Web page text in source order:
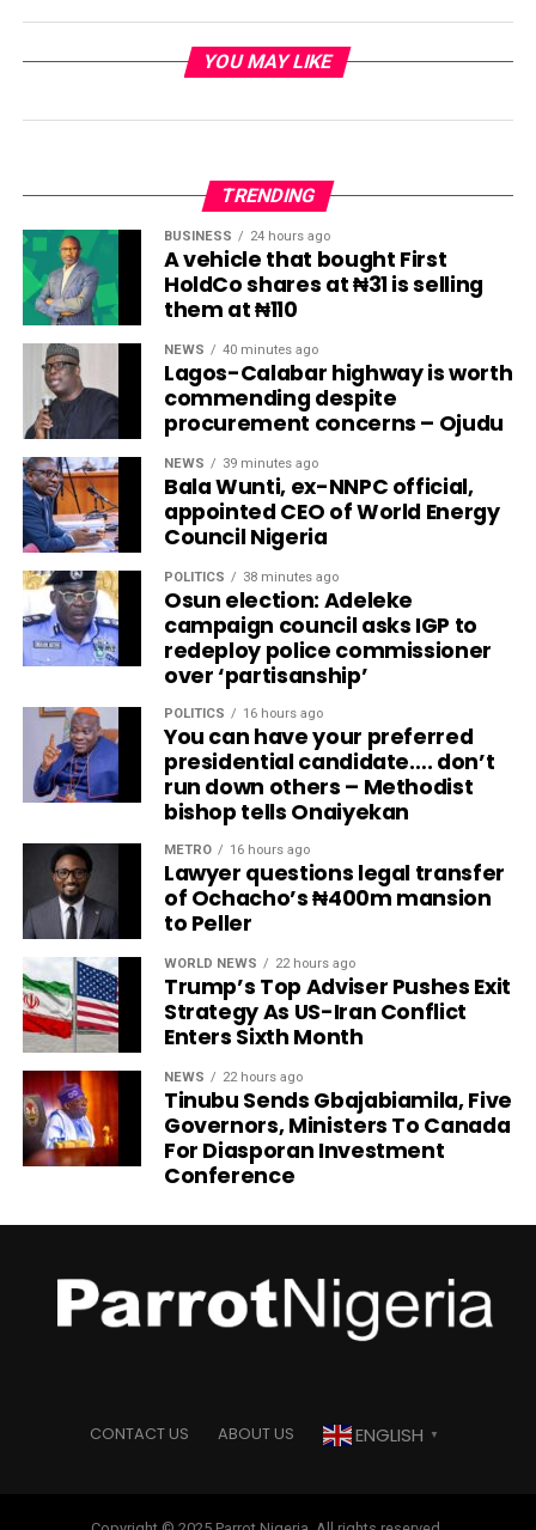
YOU MAY LIKE
TRENDING
BUSINESS 24 hours ago
A vehicle that bought First
HoldCo shares at ₦31 is selling
them at ₦110
NEWS 40 minutes ago
Lagos-Calabar highway is worth
commending despite
procurement concerns – Ojudu
NEWS 39 minutes ago
Bala Wunti, ex-NNPC official,
appointed CEO of World Energy
Council Nigeria
POLITICS 38 minutes ago
Osun election: Adeleke
campaign council asks IGP to
redeploy police commissioner
over ‘partisanship’
POLITICS 16 hours ago
You can have your preferred
presidential candidate…. don’t
run down others – Methodist
bishop tells Onaiyekan
METRO 16 hours ago
Lawyer questions legal transfer
of Ochacho’s ₦400m mansion
to Peller
WORLD NEWS 22 hours ago
Trump’s Top Adviser Pushes Exit
Strategy As US-Iran Conflict
Enters Sixth Month
NEWS 22 hours ago
Tinubu Sends Gbajabiamila, Five
Governors, Ministers To Canada
For Diasporan Investment
Conference
CONTACT US ABOUT US ENGLISH ▼